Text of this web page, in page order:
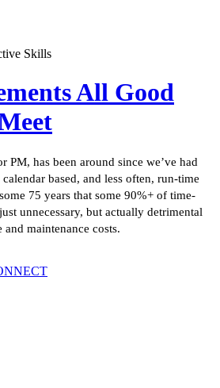
Skills
All Good
PM, has been around since we’ve had
based, and less often, run-time
75 years that some 90%+ of time-
unnecessary, but actually detrimental
maintenance costs.